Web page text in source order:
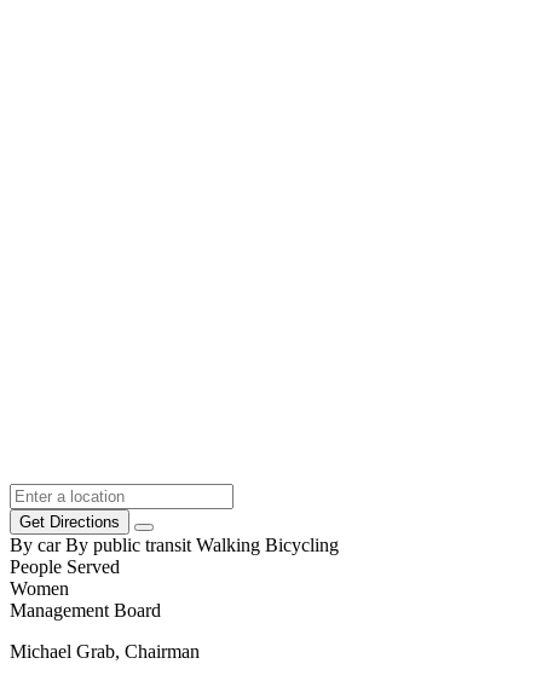
Get Directions
By car By public transit Walking Bicycling
People Served
Women
Management Board
Michael Grab, Chairman